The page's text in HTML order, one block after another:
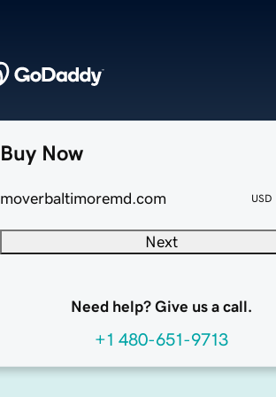
Buy Now
moverbaltimoremd.com USD
Next
Need help? Give us a call.
+1 480-651-9713